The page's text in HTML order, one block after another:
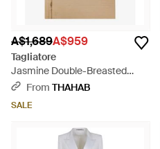
A$1,689A$959
Tagliatore
Jasmine Double-Breasted
Linen Suit - Natural
From THAHAB
SALE